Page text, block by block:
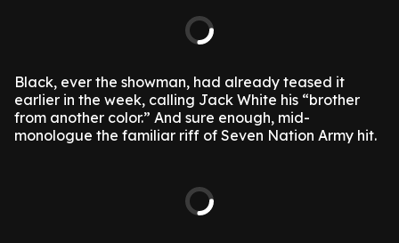
Black, ever the showman, had already teased it
earlier in the week, calling Jack White his “brother
from another color.” And sure enough, mid-
monologue the familiar riff of Seven Nation Army hit.